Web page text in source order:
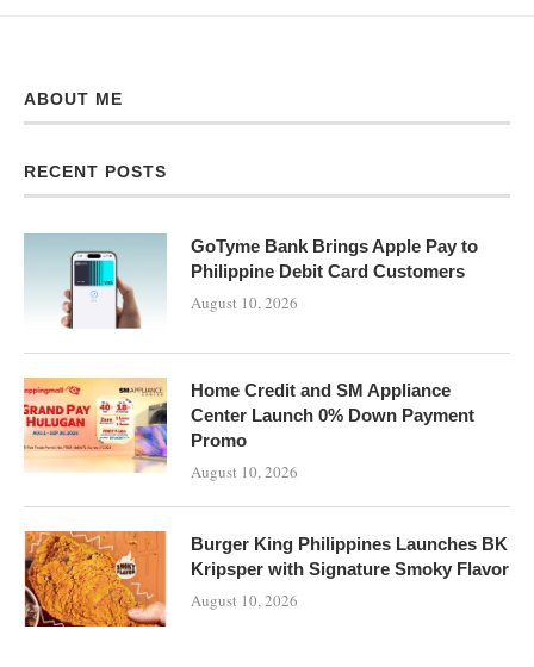
ABOUT ME
RECENT POSTS
GoTyme Bank Brings Apple Pay to
Philippine Debit Card Customers
August 10, 2026
Home Credit and SM Appliance
Center Launch 0% Down Payment
Promo
August 10, 2026
Burger King Philippines Launches BK
Kripsper with Signature Smoky Flavor
August 10, 2026